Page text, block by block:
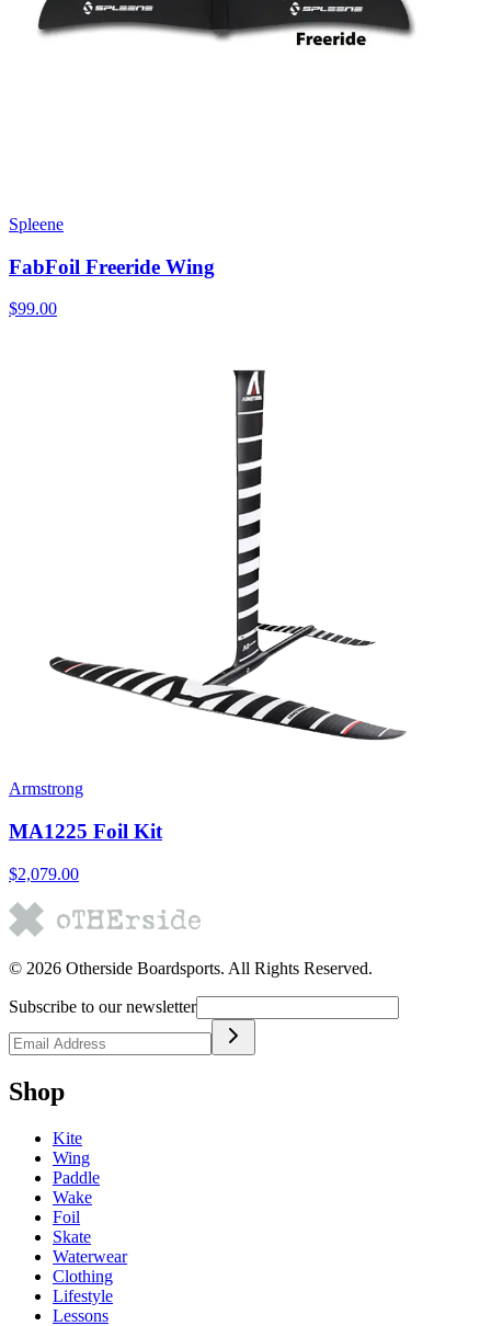
Spleene
FabFoil Freeride Wing
$99.00
Armstrong
MA1225 Foil Kit
$2,079.00
© 2026 Otherside Boardsports. All Rights Reserved.
Subscribe to our newsletter
Shop
Kite
Wing
Paddle
Wake
Foil
Skate
Waterwear
Clothing
Lifestyle
Lessons